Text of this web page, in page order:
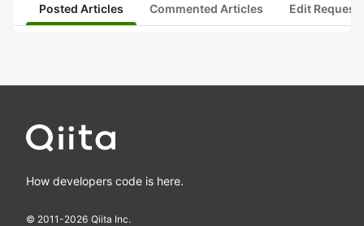
Posted Articles Commented Articles Edit
How developers code is here.
© 2011-2026 Qiita Inc.